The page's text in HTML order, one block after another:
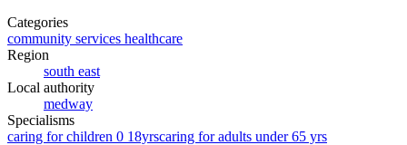
Categories
community services healthcare
Region
south east
Local authority
medway
Specialisms
caring for children 0 18yrscaring for adults under 65 yrs